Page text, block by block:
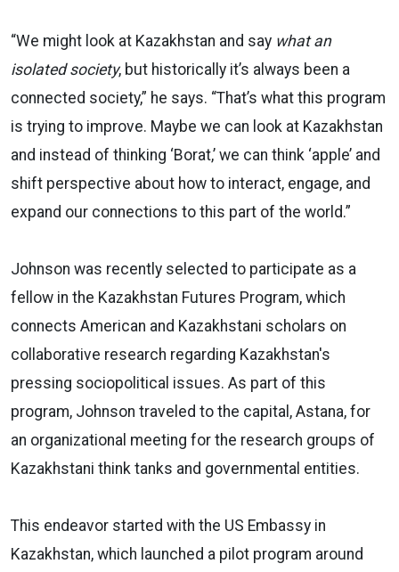
“We might look at Kazakhstan and say what an
isolated society, but historically it’s always been a
connected society,” he says. “That’s what this program
is trying to improve. Maybe we can look at Kazakhstan
and instead of thinking ‘Borat,’ we can think ‘apple’ and
shift perspective about how to interact, engage, and
expand our connections to this part of the world.”
Johnson was recently selected to participate as a
fellow in the Kazakhstan Futures Program, which
connects American and Kazakhstani scholars on
collaborative research regarding Kazakhstan's
pressing sociopolitical issues. As part of this
program, Johnson traveled to the capital, Astana, for
an organizational meeting for the research groups of
Kazakhstani think tanks and governmental entities.
This endeavor started with the US Embassy in
Kazakhstan, which launched a pilot program around